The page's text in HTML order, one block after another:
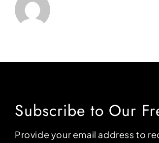
Subscribe to Our
Provide your email address to